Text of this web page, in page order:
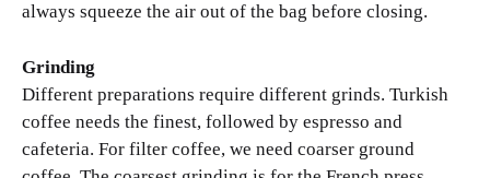
always squeeze the air out of the bag before closing.
Grinding
Different preparations require different grinds. Turkish
coffee needs the finest, followed by espresso and
cafeteria. For filter coffee, we need coarser ground